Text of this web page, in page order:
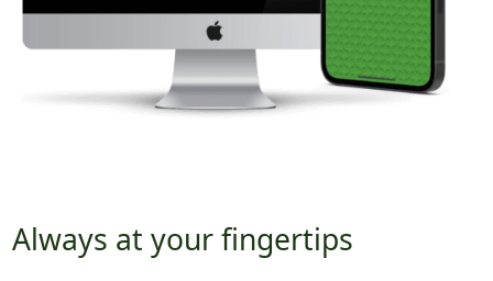
Always at your fingertips